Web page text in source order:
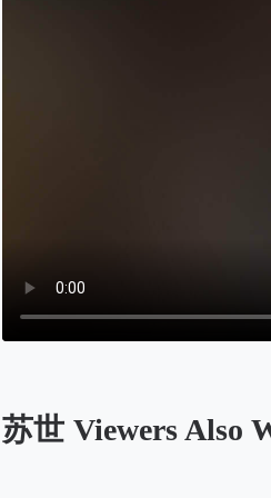
苏世 Viewers Also